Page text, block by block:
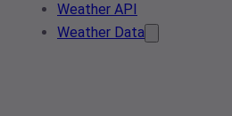
Weather API
Weather Data